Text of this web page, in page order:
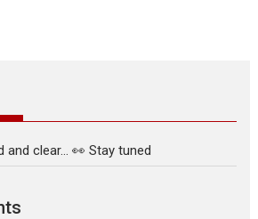
and clear… 👀 Stay tuned